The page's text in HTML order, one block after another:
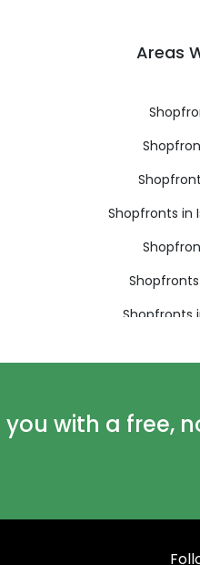
Areas
Shopfronts in
Shopfronts
with a free,